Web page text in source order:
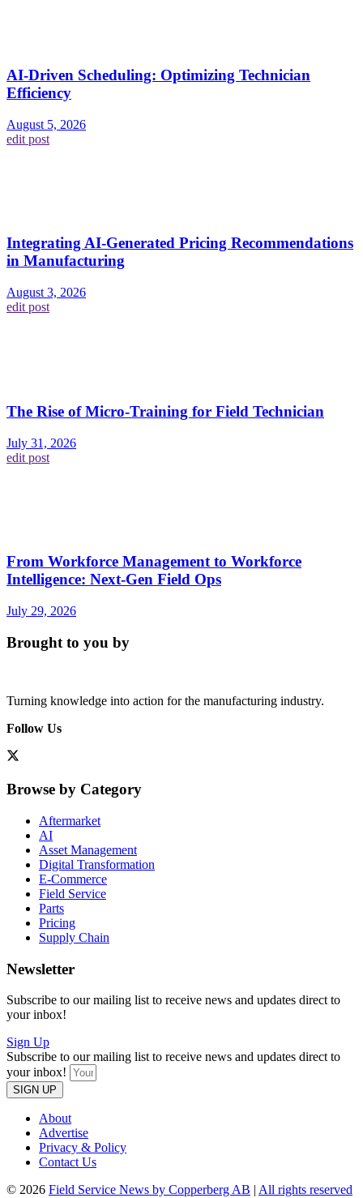
AI-Driven Scheduling: Optimizing Technician
Efficiency
August 5, 2026
edit post
Integrating AI-Generated Pricing Recommendations
in Manufacturing
August 3, 2026
edit post
The Rise of Micro-Training for Field Technician
July 31, 2026
edit post
From Workforce Management to Workforce
Intelligence: Next-Gen Field Ops
July 29, 2026
Brought to you by
Turning knowledge into action for the manufacturing industry.
Follow Us
Browse by Category
Aftermarket
AI
Asset Management
Digital Transformation
E-Commerce
Field Service
Parts
Pricing
Supply Chain
Newsletter
Subscribe to our mailing list to receive news and updates direct to
your inbox!
Sign Up
Subscribe to our mailing list to receive news and updates direct to
your inbox!
SIGN UP
About
Advertise
Privacy & Policy
Contact Us
© 2026 Field Service News by Copperberg AB | All rights reserved